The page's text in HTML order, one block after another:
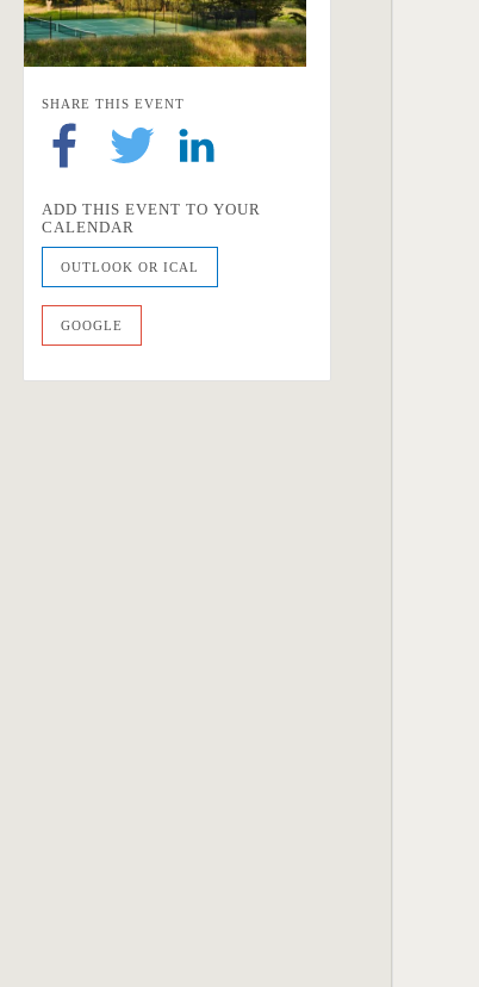
SHARE THIS EVENT
ADD THIS EVENT TO YOUR
CALENDAR
OUTLOOK OR ICAL
GOOGLE